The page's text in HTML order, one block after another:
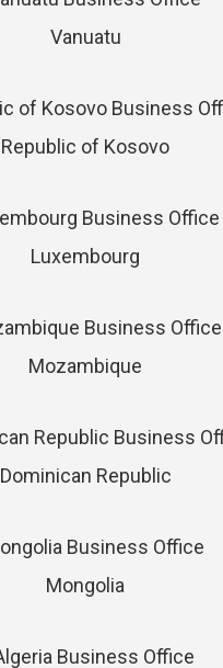
Vanuatu
Republic of Kosovo
Luxembourg
Mozambique
Dominican Republic
Mongolia